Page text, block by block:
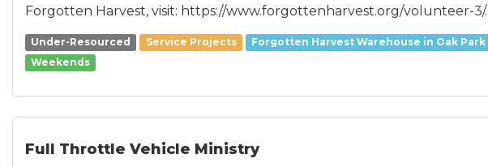
Forgotten Harvest, visit: https://www.forgottenharvest.org/volunteer-3/.
Under-Resourced Service Projects Forgotten Harvest Warehouse in Oak Park
Weekends
Full Throttle Vehicle Ministry